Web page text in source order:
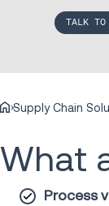
TALK TO
Supply Chain
What
Process